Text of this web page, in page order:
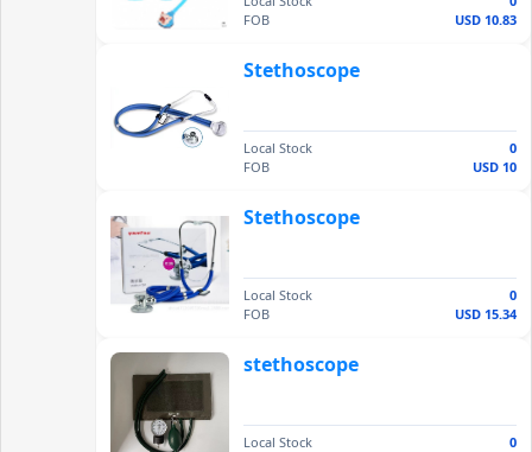
FOB
USD 10.83
Stethoscope
Local Stock
0
FOB
USD 10
Stethoscope
Local Stock
0
FOB
USD 15.34
stethoscope
Local Stock 0